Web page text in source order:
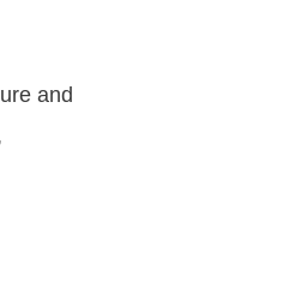
and